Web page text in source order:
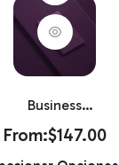
Business
Card Raised
From:$147.00